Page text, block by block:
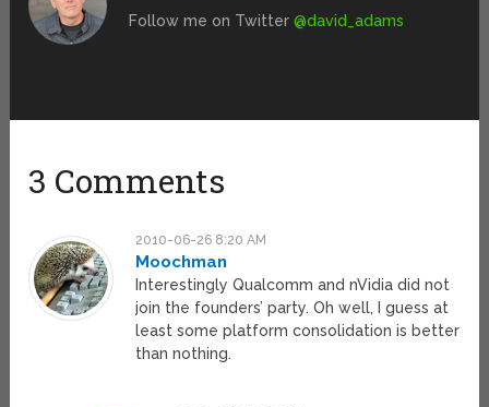
Follow me on Twitter@david_adams
3 Comments
2010-06-26 8:20 AM
Moochman
Interestingly Qualcomm and nVidia did not
join the founders’ party. Oh well, I guess at
least some platform consolidation is better
than nothing.